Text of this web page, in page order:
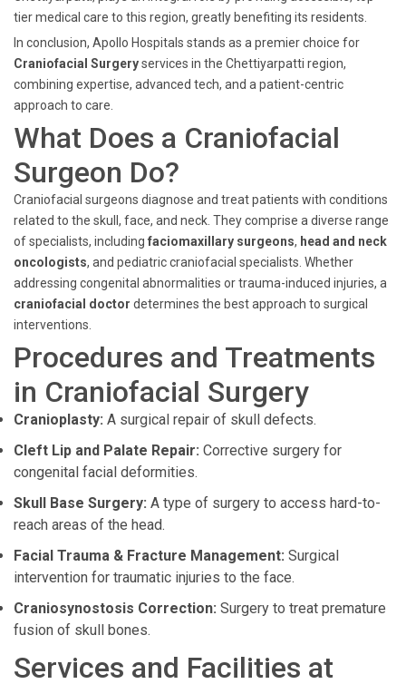
tier medical care to this region, greatly benefiting its residents.
In conclusion, Apollo Hospitals stands as a premier choice for
Craniofacial Surgeryservices in the Chettiyarpatti region,
combining expertise, advanced tech, and a patient-centric
approach to care.
What Does a Craniofacial
Surgeon Do?
Craniofacial surgeons diagnose and treat patients with conditions
related to the skull, face, and neck. They comprise a diverse range
of specialists, including faciomaxillary surgeons, head and neck
oncologists, and pediatric craniofacial specialists. Whether
addressing congenital abnormalities or trauma-induced injuries, a
craniofacial doctor determines the best approach to surgical
interventions.
Procedures and Treatments
in Craniofacial Surgery
Cranioplasty: A surgical repair of skull defects.
Cleft Lip and Palate Repair: Corrective surgery for
congenital facial deformities.
Skull Base Surgery: A type of surgery to access hard-to-
reach areas of the head.
Facial Trauma & Fracture Management: Surgical
intervention for traumatic injuries to the face.
Craniosynostosis Correction: Surgery to treat premature
fusion of skull bones.
Services and Facilities at